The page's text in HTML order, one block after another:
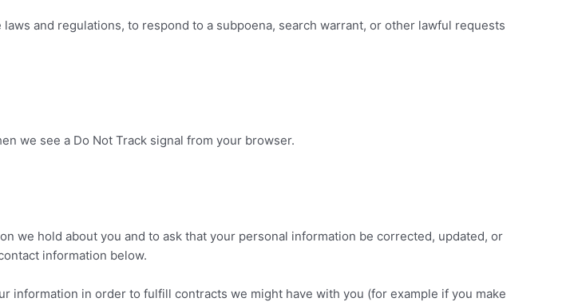
and regulations, to respond to a subpoena, search warrant, or other lawful requests
we see a Do Not Track signal from your browser.
we hold about you and to ask that your personal information be corrected, updated, or
information below.
information in order to fulfill contracts we might have with you (for example if you make